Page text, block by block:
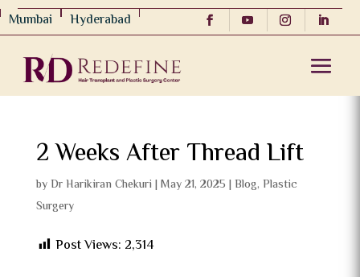
Mumbai Hyderabad
2 Weeks After Thread Lift
byDr Harikiran Chekuri | May 21, 2025 | Blog, Plastic
Surgery
Post Views: 2,314